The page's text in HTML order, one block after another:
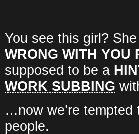
You see this girl?
WRONG WITH YOU
supposed to be a
WORK SUBBING
…now we’re
people.